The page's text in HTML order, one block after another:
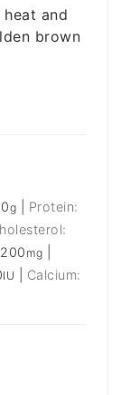
and
brown
g
Protein:
200 mg
IU
Calcium: